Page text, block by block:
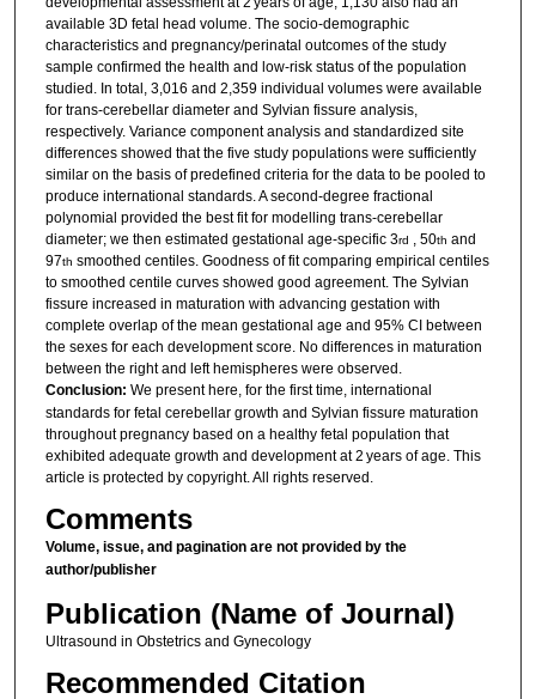
available 3D fetal head volume. The socio-demographic
characteristics and pregnancy/perinatal outcomes of the study
sample confirmed the health and low-risk status of the population
studied. In total, 3,016 and 2,359 individual volumes were available
for trans-cerebellar diameter and Sylvian fissure analysis,
respectively. Variance component analysis and standardized site
differences showed that the five study populations were sufficiently
similar on the basis of predefined criteria for the data to be pooled to
produce international standards. A second-degree fractional
polynomial provided the best fit for modelling trans-cerebellar
diameter; we then estimated gestational age-specific 3rd , 50th and
97th smoothed centiles. Goodness of fit comparing empirical centiles
to smoothed centile curves showed good agreement. The Sylvian
fissure increased in maturation with advancing gestation with
complete overlap of the mean gestational age and 95% CI between
the sexes for each development score. No differences in maturation
between the right and left hemispheres were observed.
Conclusion: We present here, for the first time, international
standards for fetal cerebellar growth and Sylvian fissure maturation
throughout pregnancy based on a healthy fetal population that
exhibited adequate growth and development at 2 years of age. This
article is protected by copyright. All rights reserved.
Comments
Volume, issue, and pagination are not provided by the
author/publisher
Publication (Name of Journal)
Ultrasound in Obstetrics and Gynecology
Recommended Citation